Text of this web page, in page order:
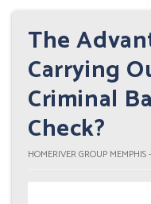
The
Carrying
Criminal
Check?
HOMERIVER GROUP